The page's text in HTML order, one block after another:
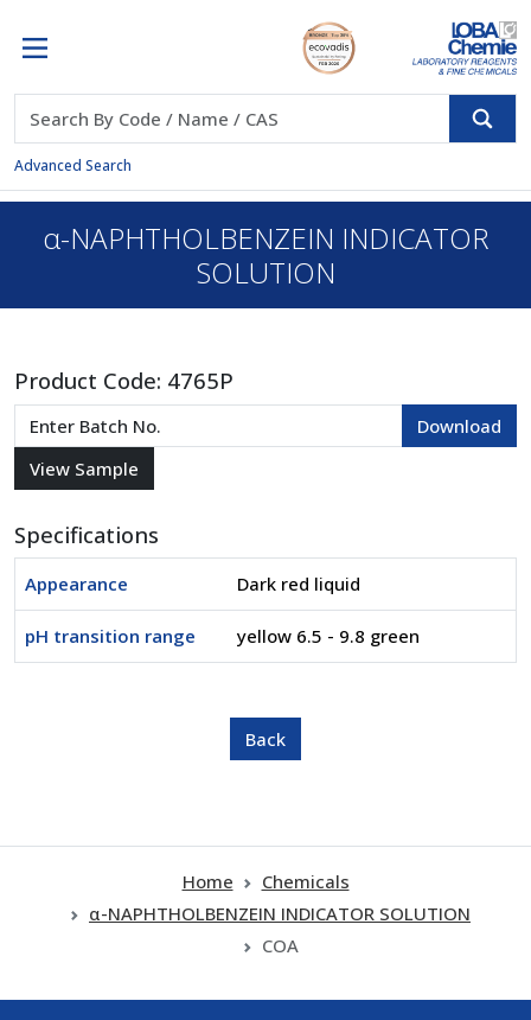
Advanced Search
α-NAPHTHOLBENZEIN INDICATOR
SOLUTION
Product Code: 4765P
Specifications
Appearance Dark red liquid
pH transition range yellow 6.5 - 9.8 green
Home
Chemicals
α-NAPHTHOLBENZEIN INDICATOR SOLUTION
COA